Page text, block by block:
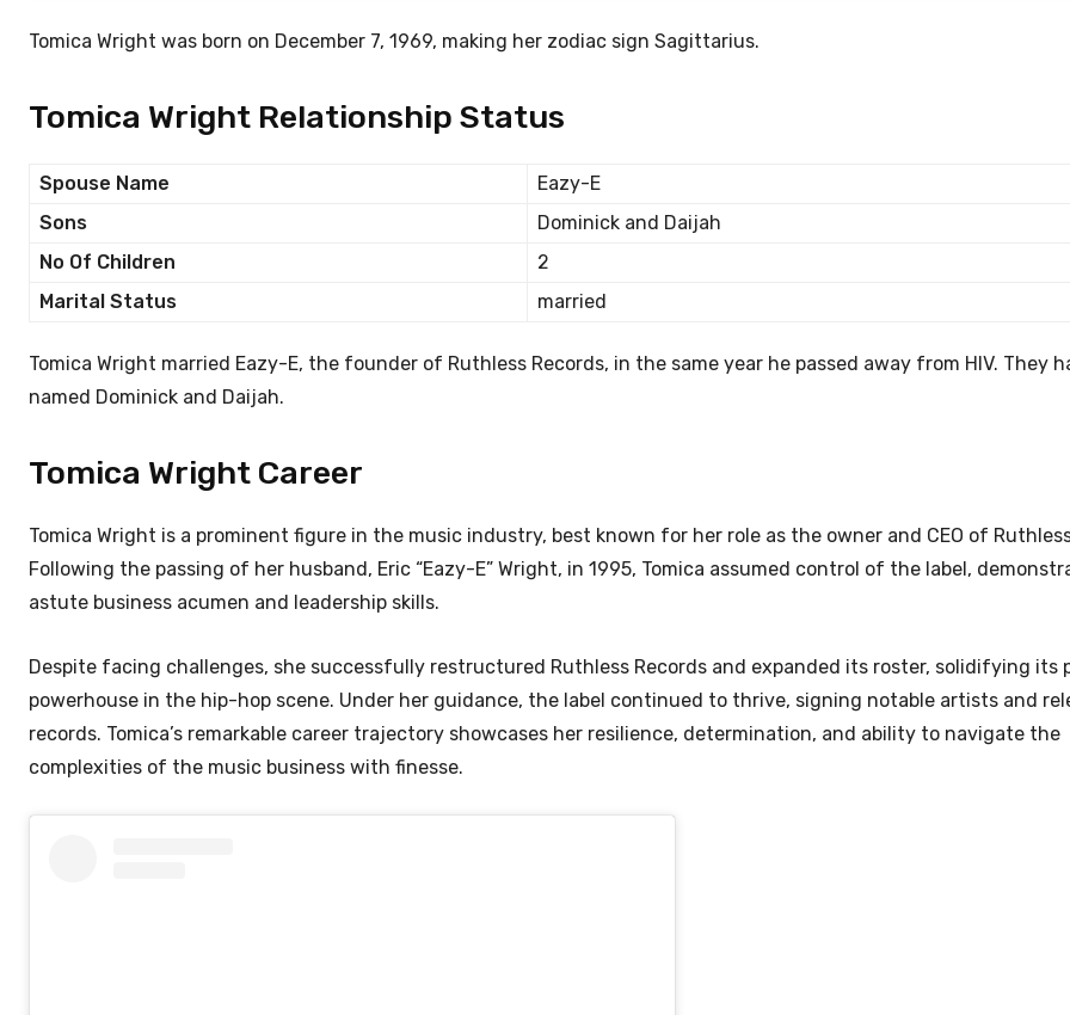
Tomica Wright was born on December 7, 1969, making her zodiac sign Sagittarius.
Tomica Wright Relationship Status
Spouse Name
Eazy-E
Sons
Dominick and Daijah
No Of Children
2
Marital Status
married
Tomica Wright married Eazy-E, the founder of Ruthless Records, in the same year he passed away from HIV. They
named Dominick and Daijah.
Tomica Wright Career
Tomica Wright is a prominent figure in the music industry, best known for her role as the owner and CEO of
Following the passing of her husband, Eric “Eazy-E” Wright, in 1995, Tomica assumed control of the label,
astute business acumen and leadership skills.
Despite facing challenges, she successfully restructured Ruthless Records and expanded its roster, solidifying its
powerhouse in the hip-hop scene. Under her guidance, the label continued to thrive, signing notable artists and
records. Tomica’s remarkable career trajectory showcases her resilience, determination, and ability to navigate the
complexities of the music business with finesse.